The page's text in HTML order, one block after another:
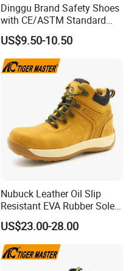
Dinggu Brand Safety Shoes
with CE/ASTM Standard
Compliance
US$9.50-10.50
Nubuck Leather Oil Slip
Resistant EVA Rubber Sole
Anti-Smashing Fiberglass
Toe Anti Puncture
Waterproof Hiking Safety
Shoes for Men
US$23.00-28.00